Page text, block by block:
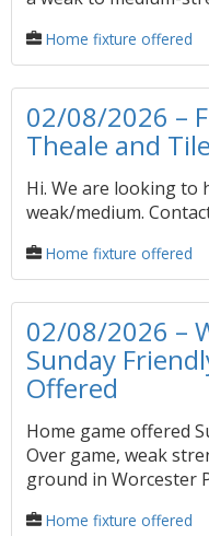
Home fixture offered
02/08/2026 –
Theale and
Hi. We are looking to
weak/medium.
Home fixture offered
02/08/2026 –
Sunday
Offered
Home game offered
Over game, weak
ground in Worcester
Home fixture offered